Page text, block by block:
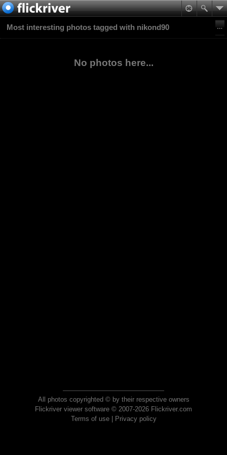
Most interesting photos tagged with nikond90
No photos here...
All photos copyrighted © by their respective owners
Flickriver viewer software © 2007-2026 Flickriver.com
Terms of use| Privacy policy